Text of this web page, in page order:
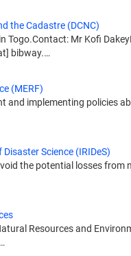
the Cadastre (DCNC)
Mr Kofi
bibway.…
(MERF)
and implementing policies
Science (IRIDeS)
the potential losses
Resources and